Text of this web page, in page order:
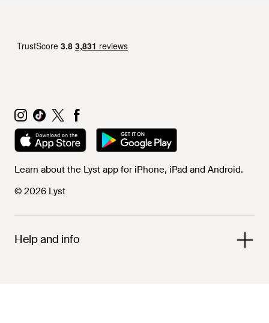
Learn about the Lyst app for iPhone, iPad and Android.
© 2026 Lyst
Help and info